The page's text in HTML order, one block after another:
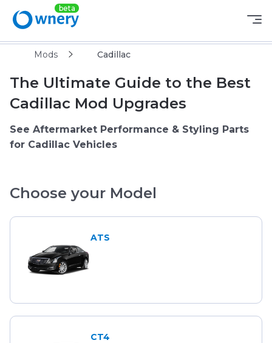
Mods Cadillac
The Ultimate Guide to the Best
Cadillac Mod Upgrades
See Aftermarket Performance & Styling Parts
for Cadillac Vehicles
Choose your Model
ATS
CT4